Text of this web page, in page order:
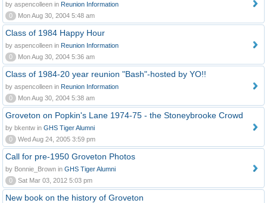
by aspencolleen in Reunion Information
0
Mon Aug 30, 2004 5:48 am
Class of 1984 Happy Hour
by aspencolleen in Reunion Information
0
Mon Aug 30, 2004 5:36 am
Class of 1984-20 year reunion "Bash"-hosted by YO!!
by aspencolleen in Reunion Information
0
Mon Aug 30, 2004 5:38 am
Groveton on Popkin's Lane 1974-75 - the Stoneybrooke Crowd
by bkentw in GHS Tiger Alumni
0
Wed Aug 24, 2005 3:59 pm
Call for pre-1950 Groveton Photos
by Bonnie_Brown in GHS Tiger Alumni
0
Sat Mar 03, 2012 5:03 pm
New book on the history of Groveton